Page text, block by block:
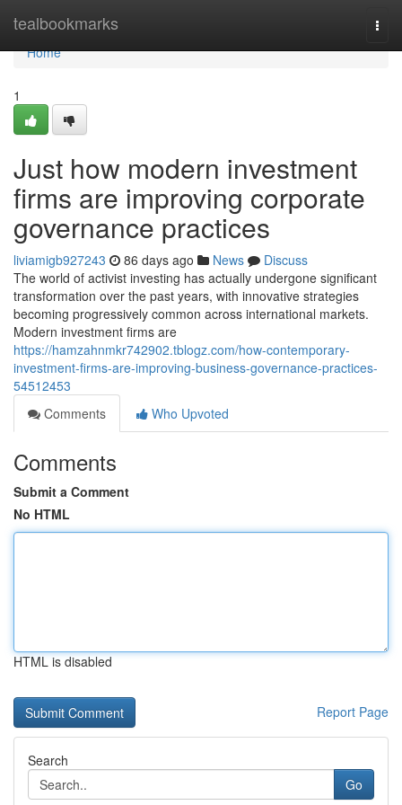
tealbookmarks
Home
Home
1
Just how modern investment
firms are improving corporate
governance practices
liviamigb927243 86 days ago News
Discuss
The world of activist investing has actually undergone significant
transformation over the past years, with innovative strategies
becoming progressively common across international markets.
Modern investment firms are
https://hamzahnmkr742902.tblogz.com/how-contemporary-
investment-firms-are-improving-business-governance-practices-
54512453
Comments
Who Upvoted
Comments
Submit a Comment
No HTML
HTML is disabled
Report Page
Search
Go